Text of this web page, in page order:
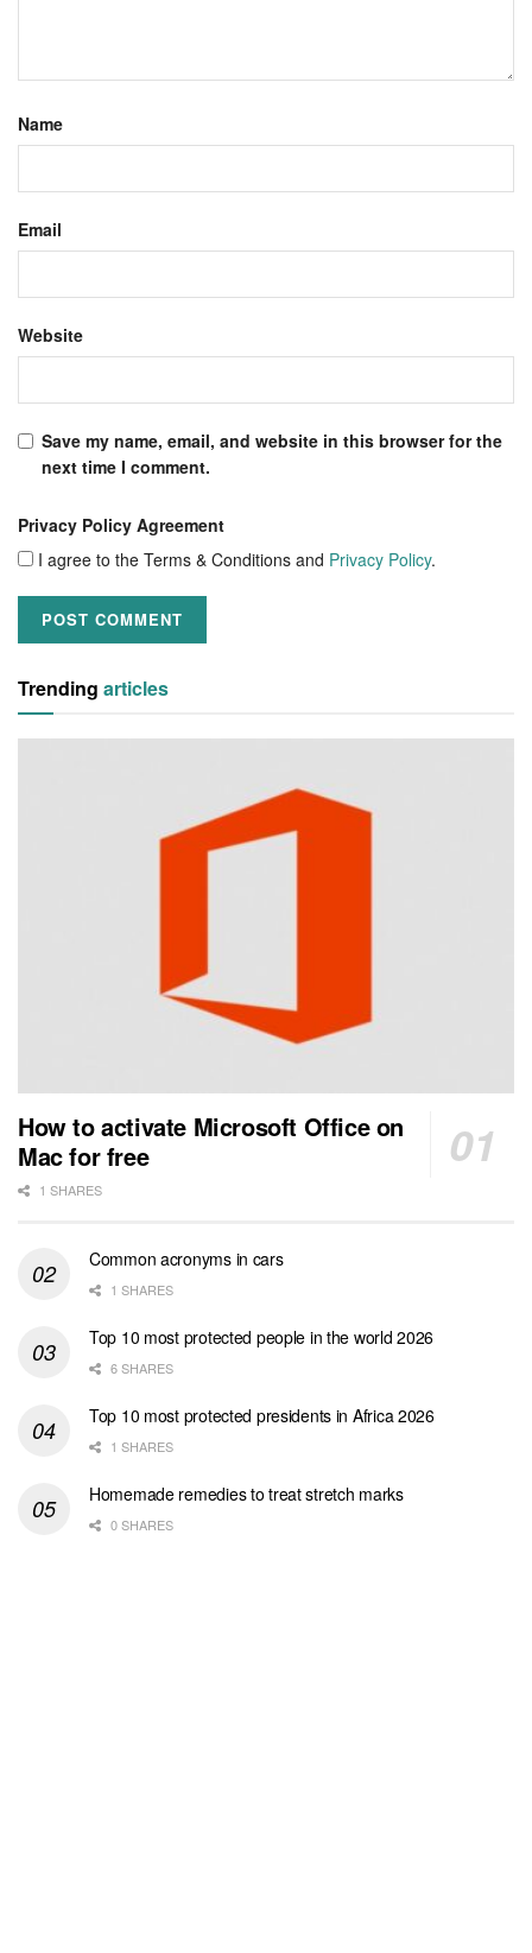
Name
Email
Website
Save my name, email, and website in this browser for the
next time I comment.
Privacy Policy Agreement
I agree to the Terms & Conditions and Privacy Policy.
Trending articles
How to activate Microsoft Office on
Mac for free
1 SHARES
Common acronyms in cars
1 SHARES
Top 10 most protected people in the world 2026
6 SHARES
Top 10 most protected presidents in Africa 2026
1 SHARES
Homemade remedies to treat stretch marks
0 SHARES